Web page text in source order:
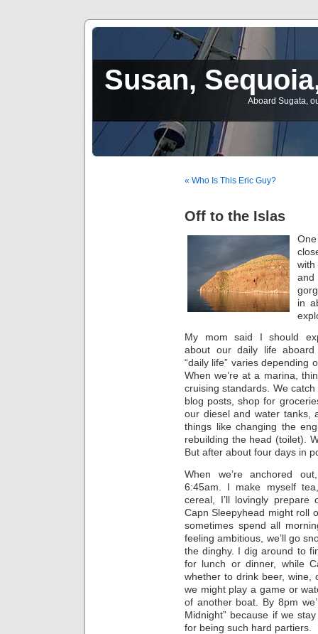
Susan,
Aboard Sugata,
« Who Is This Eric Guy?
Off to the Islas
in
My mom said I should
about our daily life aboard
“daily life” varies depending
When we’re at a marina,
cruising standards. We
blog posts, shop for
our diesel and water tanks,
things like changing the
rebuilding the head (toilet).
But after about four days in
When we’re anchored
6:45am. I make myself
cereal, I’ll lovingly prepare
Capn Sleepyhead might roll
sometimes spend all
feeling ambitious, we’ll go
the dinghy. I dig around to
for lunch or dinner, while
whether to drink beer, wine,
we might play a game or
of another boat. By 8pm
Midnight” because if we
for being such hard partiers.